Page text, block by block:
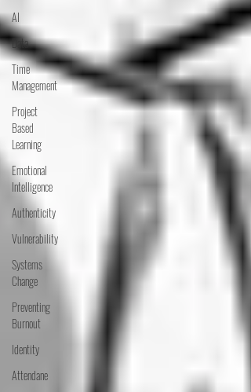
AI
Data
Time
Management
Project
Based
Learning
Emotional
Intelligence
Authenticity
Vulnerability
Systems
Change
Preventing
Burnout
Identity
Attendane